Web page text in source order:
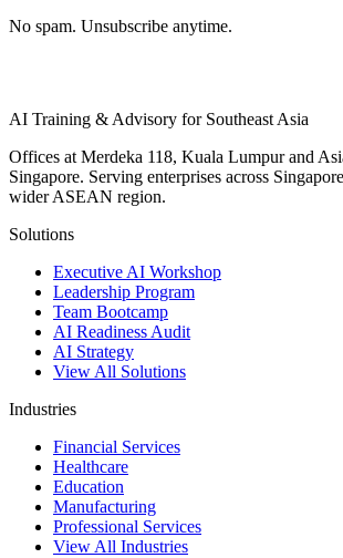
No spam. Unsubscribe anytime.
AI Training & Advisory for Southeast Asia
Offices at Merdeka 118, Kuala Lumpur and
Singapore. Serving enterprises across
wider ASEAN region.
Solutions
Executive AI Workshop
Leadership Program
Team Bootcamp
AI Readiness Audit
AI Strategy
View All Solutions
Industries
Financial Services
Healthcare
Education
Manufacturing
Professional Services
View All Industries